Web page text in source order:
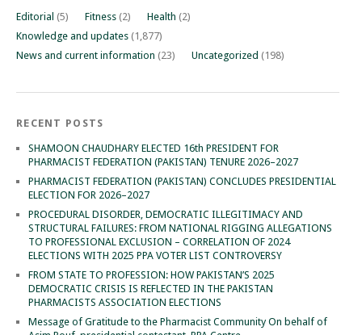
Editorial (5) Fitness (2) Health (2)
Knowledge and updates (1,877)
News and current information (23) Uncategorized (198)
RECENT POSTS
SHAMOON CHAUDHARY ELECTED 16th PRESIDENT FOR
PHARMACIST FEDERATION (PAKISTAN) TENURE 2026–2027
PHARMACIST FEDERATION (PAKISTAN) CONCLUDES PRESIDENTIAL
ELECTION FOR 2026–2027
PROCEDURAL DISORDER, DEMOCRATIC ILLEGITIMACY AND
STRUCTURAL FAILURES: FROM NATIONAL RIGGING ALLEGATIONS
TO PROFESSIONAL EXCLUSION – CORRELATION OF 2024
ELECTIONS WITH 2025 PPA VOTER LIST CONTROVERSY
FROM STATE TO PROFESSION: HOW PAKISTAN’S 2025
DEMOCRATIC CRISIS IS REFLECTED IN THE PAKISTAN
PHARMACISTS ASSOCIATION ELECTIONS
Message of Gratitude to the Pharmacist Community On behalf of